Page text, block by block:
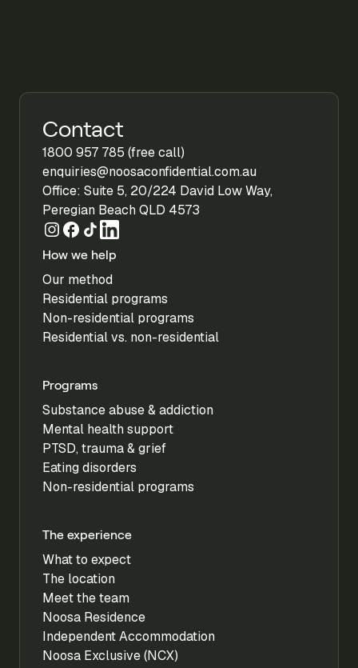
Contact
1800 957 785 (free call)
enquiries@noosaconfidential.com.au
Office: Suite 5, 20/224 David Low Way,
Peregian Beach QLD 4573
How we help
Our method
Residential programs
Non-residential programs
Residential vs. non-residential
Programs
Substance abuse & addiction
Mental health support
PTSD, trauma & grief
Eating disorders
Non-residential programs
The experience
What to expect
The location
Meet the team
Noosa Residence
Independent Accommodation
Noosa Exclusive (NCX)